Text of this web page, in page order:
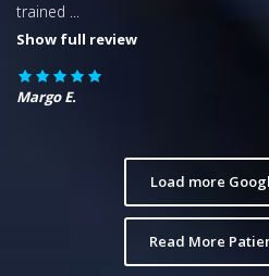
trained ...
Show full review
Margo E.
Load more
Read More